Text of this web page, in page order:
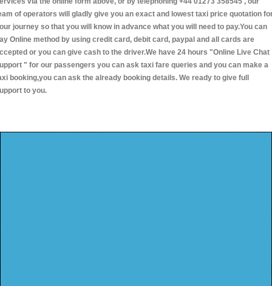
of operators will gladly give you an exact and lowest taxi price quotation
journey so that you will know in advance what you will need to pay.You can
Online method by using credit card, debit card, paypal and all cards are
or you can give cash to the driver.We have 24 hours "Online Live Chat
" for our passengers you can ask taxi fare queries and you can make a
booking,you can ask the already booking details. We ready to give full
to you.